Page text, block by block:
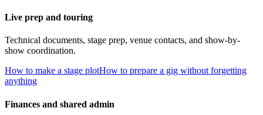
Live prep and touring
Technical documents, stage prep, venue contacts, and show-by-
show coordination.
How to make a stage plotHow to prepare a gig without forgetting
anything
Finances and shared admin